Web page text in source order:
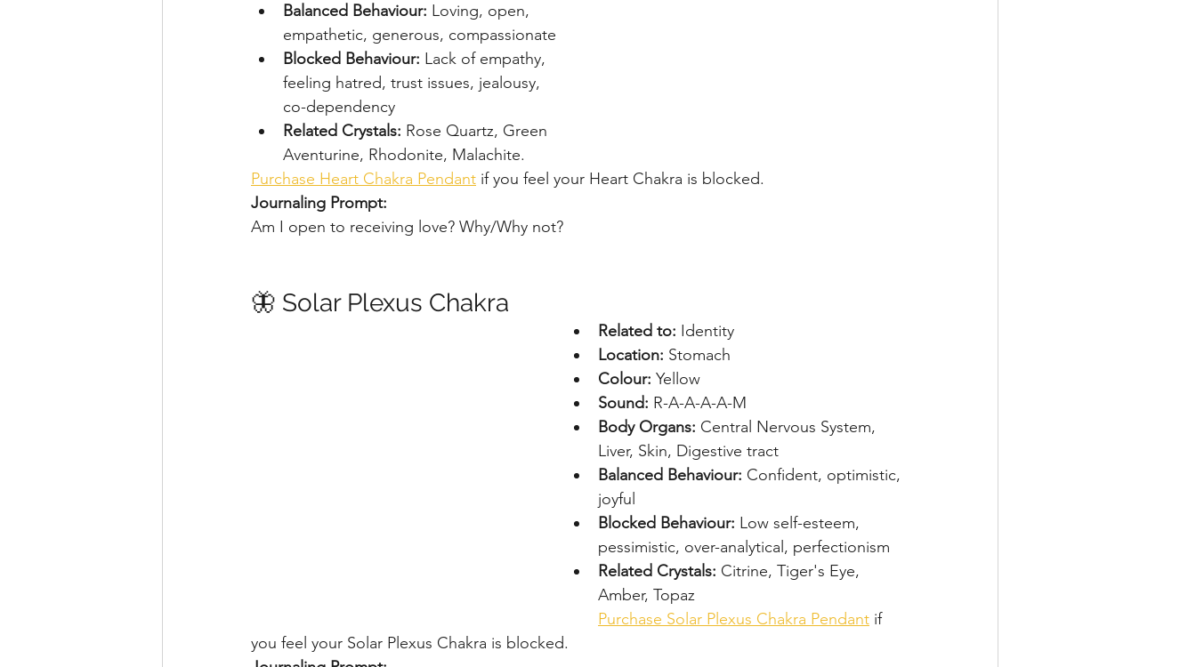
Balanced Behaviour: Loving, open,
empathetic, generous, compassionate
Blocked Behaviour: Lack of empathy,
feeling hatred, trust issues, jealousy,
co-dependency
Related Crystals: Rose Quartz, Green
Aventurine, Rhodonite, Malachite.
Purchase Heart Chakra Pendant if you feel your Heart Chakra is blocked.
Journaling Prompt:
Am I open to receiving love? Why/Why not?
🦋 Solar Plexus Chakra
Related to: Identity
Location: Stomach
Colour: Yellow
Sound: R-A-A-A-A-M
Body Organs: Central Nervous System,
Liver, Skin, Digestive tract
Balanced Behaviour: Confident, optimistic,
joyful
Blocked Behaviour: Low self-esteem,
pessimistic, over-analytical, perfectionism
Related Crystals: Citrine, Tiger's Eye,
Amber, Topaz
Purchase Solar Plexus Chakra Pendant if
you feel your Solar Plexus Chakra is blocked.